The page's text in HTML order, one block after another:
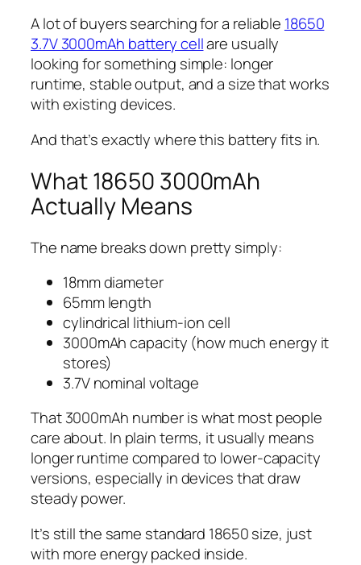
A lot of buyers searching for a reliable 18650
3.7V 3000mAh battery cellare usually
looking for something simple: longer
runtime, stable output, and a size that works
with existing devices.
And that’s exactly where this battery fits in.
What 18650 3000mAh
Actually Means
The name breaks down pretty simply:
18mm diameter
65mm length
cylindrical lithium-ion cell
3000mAh capacity (how much energy it
stores)
3.7V nominal voltage
That 3000mAh number is what most people
care about. In plain terms, it usually means
longer runtime compared to lower-capacity
versions, especially in devices that draw
steady power.
It’s still the same standard 18650 size, just
with more energy packed inside.